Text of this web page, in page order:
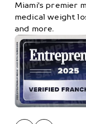
Miami's premier
medical weight
and more.